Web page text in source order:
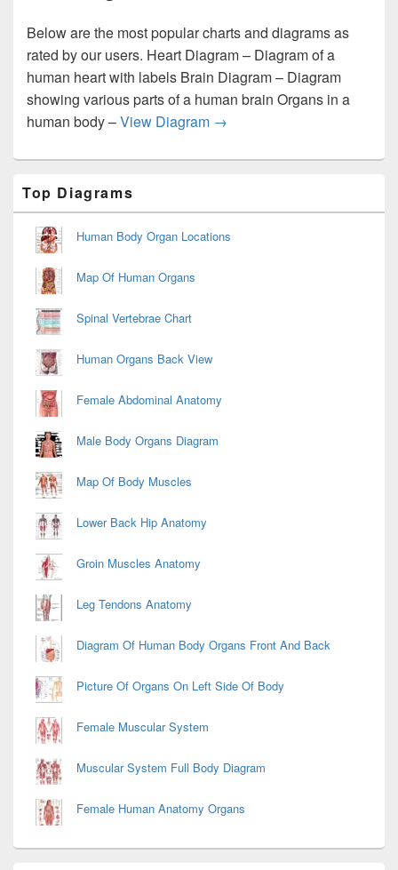
Below are the most popular charts and diagrams as
rated by our users. Heart Diagram – Diagram of a
human heart with labels Brain Diagram – Diagram
showing various parts of a human brain Organs in a
human body –View Diagram Best Diagrams and Charts
→
Sidebar
Widget
Area
Top Diagrams
Human Body Organ Locations
Map Of Human Organs
Spinal Vertebrae Chart
Human Organs Back View
Female Abdominal Anatomy
Male Body Organs Diagram
Map Of Body Muscles
Lower Back Hip Anatomy
Groin Muscles Anatomy
Leg Tendons Anatomy
Diagram Of Human Body Organs Front And Back
Picture Of Organs On Left Side Of Body
Female Muscular System
Muscular System Full Body Diagram
Female Human Anatomy Organs